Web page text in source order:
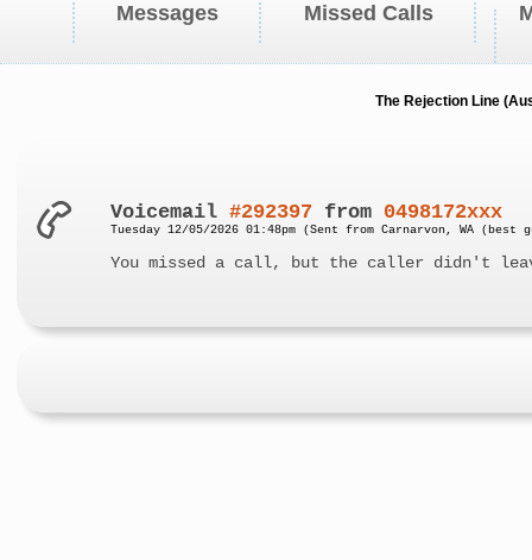
Messages Missed Calls
The Rejection Line
Voicemail#292397 from 0498172xxx
Tuesday 12/05/2026 01:48pm (Sent from Carnarvon, WA
You missed a call, but the caller didn't